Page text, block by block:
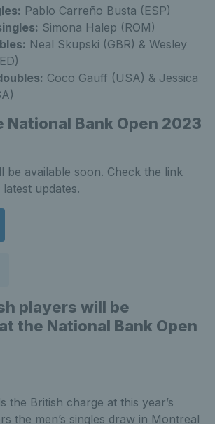
Pablo Carreño Busta (ESP)
Simona Halep (ROM)
Neal Skupski (GBR) & Wesley
Coco Gauff (USA) & Jessica
National Bank Open 2023
be available soon. Check the link
updates.
players will be
the National Bank Open
the British charge at this year’s
the men’s singles draw in Montreal